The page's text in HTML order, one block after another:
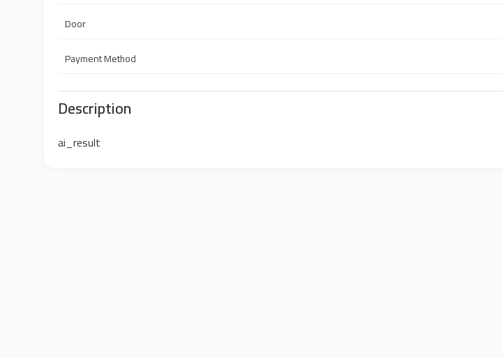
Door
Payment Method
Description
ai_result